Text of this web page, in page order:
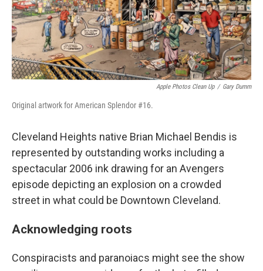
Apple Photos Clean Up / Gary Dumm
Original artwork for American Splendor #16.
Cleveland Heights native Brian Michael Bendis is
represented by outstanding works including a
spectacular 2006 ink drawing for an Avengers
episode depicting an explosion on a crowded
street in what could be Downtown Cleveland.
Acknowledging roots
Conspiracists and paranoiacs might see the show